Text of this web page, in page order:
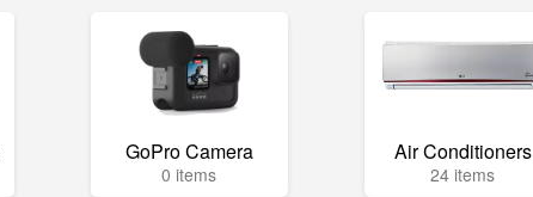
GoPro Camera
0 items
Air Conditioners
24 items